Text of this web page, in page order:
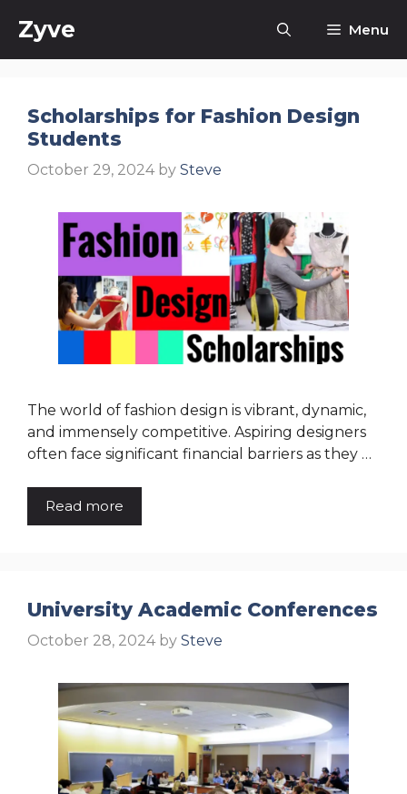
Zyve Menu
Scholarships for Fashion Design
Students
October 29, 2024 by Steve
The world of fashion design is vibrant, dynamic,
and immensely competitive. Aspiring designers
often face significant financial barriers as they …
Read more
University Academic Conferences
October 28, 2024 by Steve